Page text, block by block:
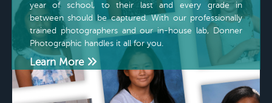
year of school, to their last and every grade in
between should be captured. With our professionally
trained photographers and our in-house lab, Donner
Photographic handles it all for you.
Learn More